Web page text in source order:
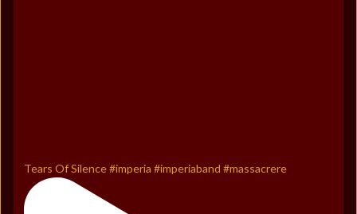
Tears Of Silence #imperia #imperiaband #massacrere